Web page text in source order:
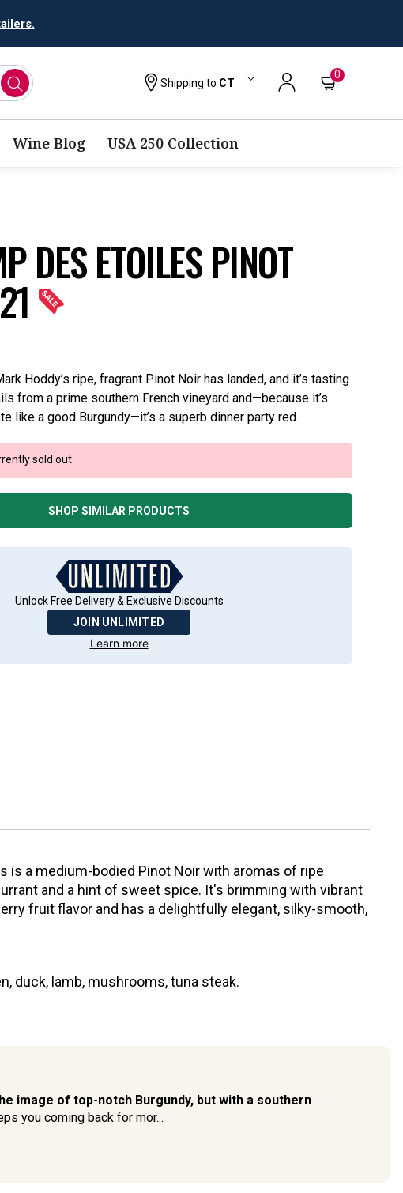
Shipping to CT
0
Wine Blog USA 250 Collection
DES ETOILES PINOT
Hoddy’s ripe, fragrant Pinot Noir has landed, and it’s tasting
from a prime southern French vineyard and—because it’s
like a good Burgundy—it’s a superb dinner party red.
sold out.
SHOP SIMILAR PRODUCTS
Unlock Free Delivery & Exclusive Discounts
JOIN UNLIMITED
Learn more
is a medium-bodied Pinot Noir with aromas of ripe
and a hint of sweet spice. It's brimming with vibrant
fruit flavor and has a delightfully elegant, silky-smooth,
duck, lamb, mushrooms, tuna steak.
image of top-notch Burgundy, but with a southern
you coming back for mor...